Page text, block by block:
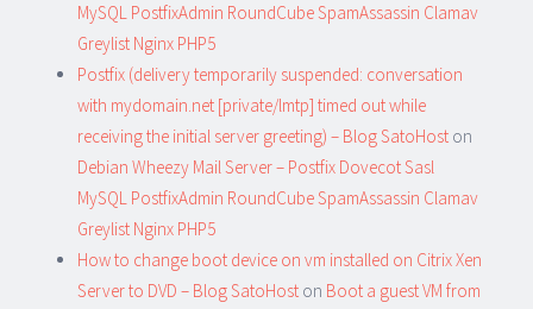
MySQL PostfixAdmin RoundCube SpamAssassin Clamav
Greylist Nginx PHP5
Postfix (delivery temporarily suspended: conversation
with mydomain.net [private/lmtp] timed out while
receiving the initial server greeting) – Blog SatoHost on
Debian Wheezy Mail Server – Postfix Dovecot Sasl
MySQL PostfixAdmin RoundCube SpamAssassin Clamav
Greylist Nginx PHP5
How to change boot device on vm installed on Citrix Xen
Server to DVD – Blog SatoHost on Boot a guest VM from